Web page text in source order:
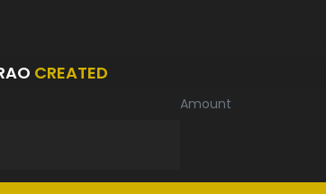
CREATED
Amount